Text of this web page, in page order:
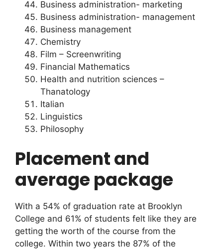
Business administration- marketing
Business administration- management
Business management
Chemistry
Film – Screenwriting
Financial Mathematics
Health and nutrition sciences –
Thanatology
Italian
Linguistics
Philosophy
Placement and
average package
With a 54% of graduation rate at Brooklyn
College and 61% of students felt like they are
getting the worth of the course from the
college. Within two years the 87% of the